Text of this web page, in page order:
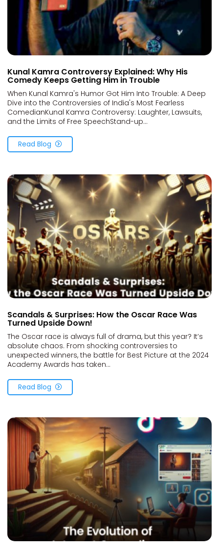
Kunal Kamra Controversy Explained: Why His
Comedy Keeps Getting Him in Trouble
When Kunal Kamra's Humor Got Him Into Trouble: A Deep
Dive into the Controversies of India's Most Fearless
ComedianKunal Kamra Controversy: Laughter, Lawsuits,
and the Limits of Free SpeechStand-up...
Read Blog
Scandals & Surprises: How the Oscar Race Was
Turned Upside Down!
The Oscar race is always full of drama, but this year? It’s
absolute chaos. From shocking controversies to
unexpected winners, the battle for Best Picture at the 2024
Academy Awards has taken...
Read Blog